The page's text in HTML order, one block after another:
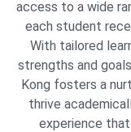
access to a wide
each student
With tailored
strengths and
Kong fosters a
thrive
experience